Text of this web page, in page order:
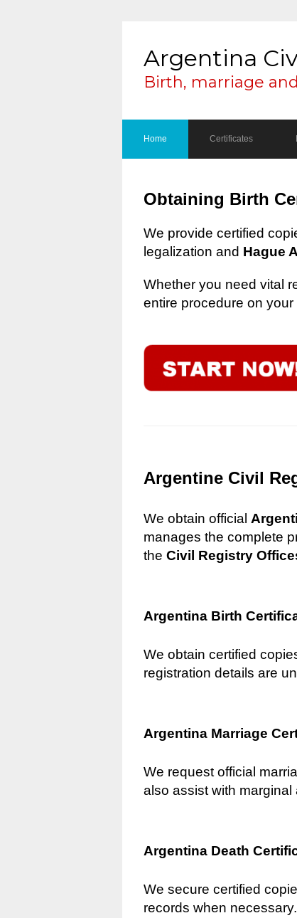
Argentina
Birth, marriage
Home Certificates
Obtaining Birth
We provide certified
legalization and Hague
Whether you need vital
entire procedure on your
Argentine Civil
We obtain official
manages the complete
the Civil Registry
Argentina Birth
We obtain certified
registration details are
Argentina Marriage
We request official
also assist with
Argentina Death
We secure certified
records when necessary.